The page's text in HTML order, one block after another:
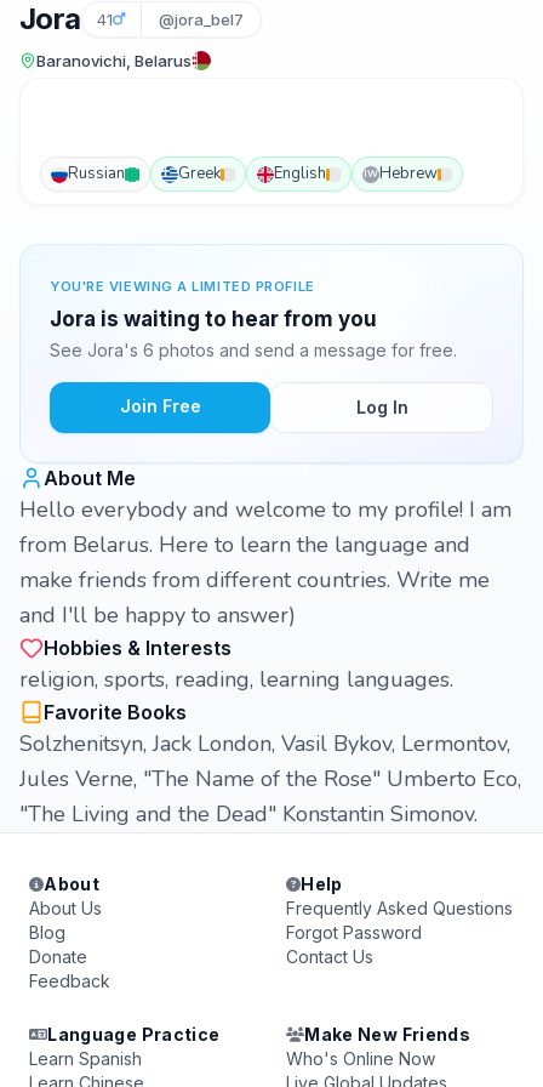
Jora 41 @jora_bel7
Baranovichi, Belarus
Russian Greek English IWHebrew
YOU'RE VIEWING A LIMITED PROFILE
Jora is waiting to hear from you
See Jora's 6 photos and send a message for free.
Join Free Log In
About Me
Hello everybody and welcome to my profile! I am
from Belarus. Here to learn the language and
make friends from different countries. Write me
and I'll be happy to answer)
Hobbies & Interests
religion, sports, reading, learning languages.
Favorite Books
Solzhenitsyn, Jack London, Vasil Bykov, Lermontov,
Jules Verne, "The Name of the Rose" Umberto Eco,
"The Living and the Dead" Konstantin Simonov.
About
About Us
Blog
Donate
Feedback
Help
Frequently Asked Questions
Forgot Password
Contact Us
Language Practice
Learn Spanish
Learn Chinese
Make New Friends
Who's Online Now
Live Global Updates